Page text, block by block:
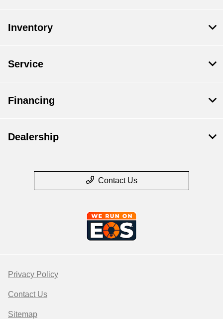
Inventory
Service
Financing
Dealership
Contact Us
Privacy Policy
Contact Us
Sitemap